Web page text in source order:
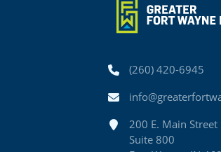
Phone(260) 420-6945
Email
Address200 E. Main Street
Suite 800